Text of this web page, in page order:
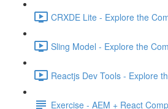
CRXDE Lite - Explore the
Sling Model - Explore the
Reactjs Dev Tools - Explore
Exercise - AEM + React